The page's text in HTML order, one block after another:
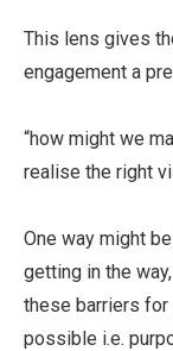
This lens gives
engagement a
“how might we
realise the right
One way might
getting in the
these barriers for
possible i.e.